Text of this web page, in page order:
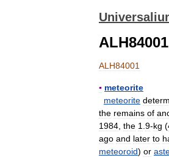
ALH84001
ALH84001
▪ meteorite
meteorite
the remains of
1984 the 1 9-kg (
ago and later to
meteoroid) or